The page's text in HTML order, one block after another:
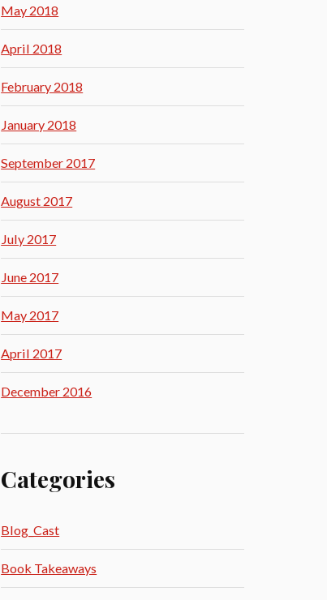
May 2018
April 2018
February 2018
January 2018
September 2017
August 2017
July 2017
June 2017
May 2017
April 2017
December 2016
Categories
Blog_Cast
Book Takeaways